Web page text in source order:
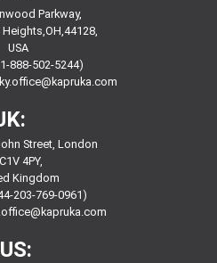
Parkway,
USA
888-502-5244)
Street, London
4PY,
Kingdom
203-769-0961)